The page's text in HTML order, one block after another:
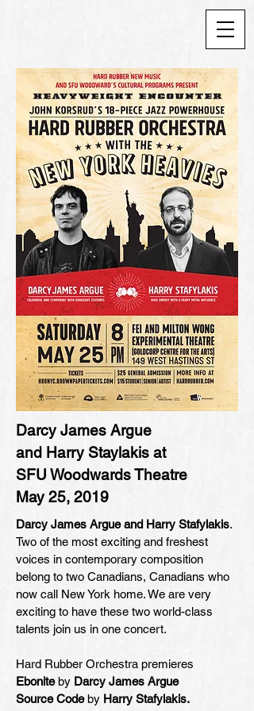
Darcy James Argue
and Harry Staylakis at
SFU Woodwards Theatre
May 25, 2019
Darcy James Argue and Harry Stafylakis.
Two of the most exciting and freshest
voices in contemporary composition
belong to two Canadians, Canadians who
now call New York home. We are very
exciting to have these two world-class
talents join us in one concert.
Hard Rubber Orchestra premieres
Eboniteby Darcy James Argue
Source Codeby Harry Stafylakis.